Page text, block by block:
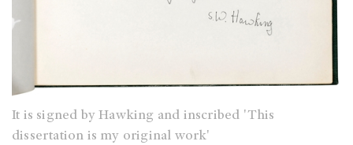
It is signed by Hawking and inscribed 'This
dissertation is my original work'